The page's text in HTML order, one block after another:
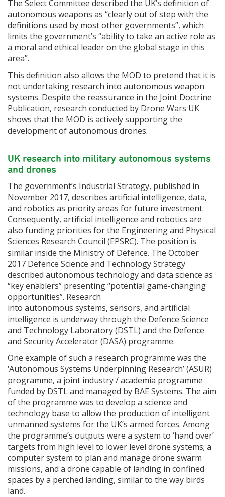
The Select Committee described the UK’s definition of
autonomous weapons as “clearly out of step with the
definitions used by most other governments”, which
limits the government’s “ability to take an active role as
a moral and ethical leader on the global stage in this
area”.
This definition also allows the MOD to pretend that it is
not undertaking research into autonomous weapon
systems. Despite the reassurance in the Joint Doctrine
Publication, research conducted by Drone Wars UK
shows that the MOD is actively supporting the
development of autonomous drones.
UK research into military autonomous systems
and drones
The government’s Industrial Strategy, published in
November 2017, describes artificial intelligence, data,
and robotics as priority areas for future investment.
Consequently, artificial intelligence and robotics are
also funding priorities for the Engineering and Physical
Sciences Research Council (EPSRC). The position is
similar inside the Ministry of Defence. The October
2017 Defence Science and Technology Strategy
described autonomous technology and data science as
“key enablers” presenting “potential game-changing
opportunities”. Research
into autonomous systems, sensors, and artificial
intelligence is underway through the Defence Science
and Technology Laboratory (DSTL) and the Defence
and Security Accelerator (DASA) programme.
One example of such a research programme was the
‘Autonomous Systems Underpinning Research’ (ASUR)
programme, a joint industry / academia programme
funded by DSTL and managed by BAE Systems. The aim
of the programme was to develop a science and
technology base to allow the production of intelligent
unmanned systems for the UK’s armed forces. Among
the programme’s outputs were a system to ‘hand over’
targets from high level to lower level drone systems; a
computer system to plan and manage drone swarm
missions, and a drone capable of landing in confined
spaces by a perched landing, similar to the way birds
land.